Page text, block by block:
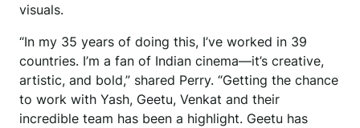
visuals.
“In my 35 years of doing this, I’ve worked in 39
countries. I’m a fan of Indian cinema—it’s creative,
artistic, and bold,” shared Perry. “Getting the chance
to work with Yash, Geetu, Venkat and their
incredible team has been a highlight. Geetu has